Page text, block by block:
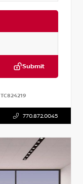
Submit
TC824219
770.872.0045